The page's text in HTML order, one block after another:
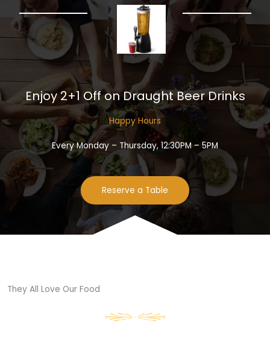
Enjoy 2+1 Off on Draught Beer Drinks​
Happy Hours​
Every Monday – Thursday, 12:30PM – 5PM
Reserve a Table
They All Love Our Food​